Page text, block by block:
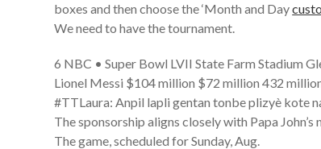
boxes and then choose the ‘Month and Day
We need to have the tournament.
6 NBC • Super Bowl LVII State Farm Stadium
Lionel Messi $104 million $72 million 432
#TTLaura: Anpil lapli gentan tonbe plizyè kote
The sponsorship aligns closely with Papa
The game, scheduled for Sunday, Aug.